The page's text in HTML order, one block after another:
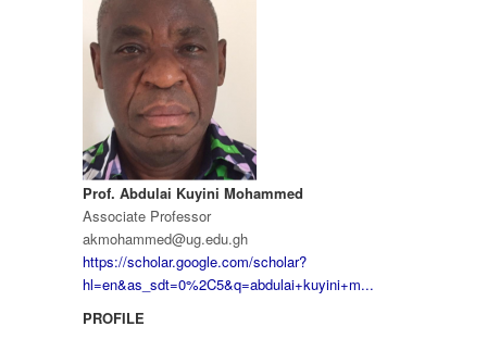
Prof. Abdulai Kuyini Mohammed
Associate Professor
akmohammed@ug.edu.gh
https://scholar.google.com/scholar?
hl=en&as_sdt=0%2C5&q=abdulai+kuyini+m...
PROFILE